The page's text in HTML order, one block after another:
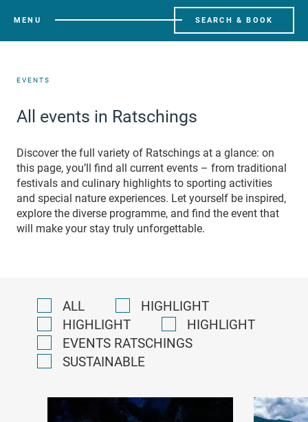
MENU SEARCH & BOOK
EVENTS
All events in Ratschings
Discover the full variety of Ratschings at a glance: on
this page, you’ll find all current events – from traditional
festivals and culinary highlights to sporting activities
and special nature experiences. Let yourself be inspired,
explore the diverse programme, and find the event that
will make your stay truly unforgettable.
ALL
HIGHLIGHT
HIGHLIGHT
HIGHLIGHT
EVENTS RATSCHINGS
SUSTAINABLE